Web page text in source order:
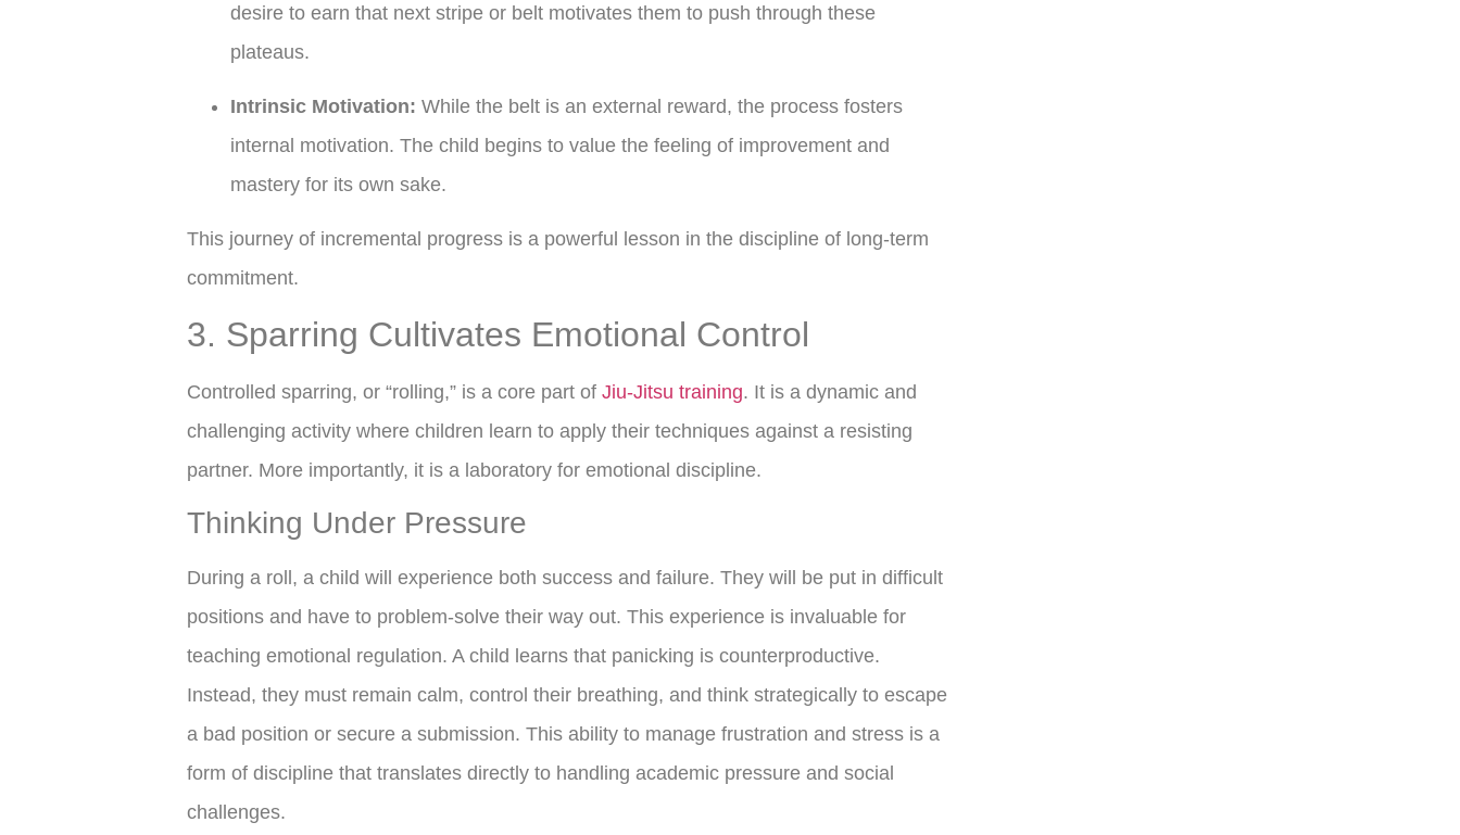
desire to earn that next stripe or belt motivates them to push through these
plateaus.
Intrinsic Motivation: While the belt is an external reward, the process fosters
internal motivation. The child begins to value the feeling of improvement and
mastery for its own sake.
This journey of incremental progress is a powerful lesson in the discipline of long-term
commitment.
3. Sparring Cultivates Emotional Control
Controlled sparring, or “rolling,” is a core part of Jiu-Jitsu training. It is a dynamic and
challenging activity where children learn to apply their techniques against a resisting
partner. More importantly, it is a laboratory for emotional discipline.
Thinking Under Pressure
During a roll, a child will experience both success and failure. They will be put in difficult
positions and have to problem-solve their way out. This experience is invaluable for
teaching emotional regulation. A child learns that panicking is counterproductive.
Instead, they must remain calm, control their breathing, and think strategically to escape
a bad position or secure a submission. This ability to manage frustration and stress is a
form of discipline that translates directly to handling academic pressure and social
challenges.